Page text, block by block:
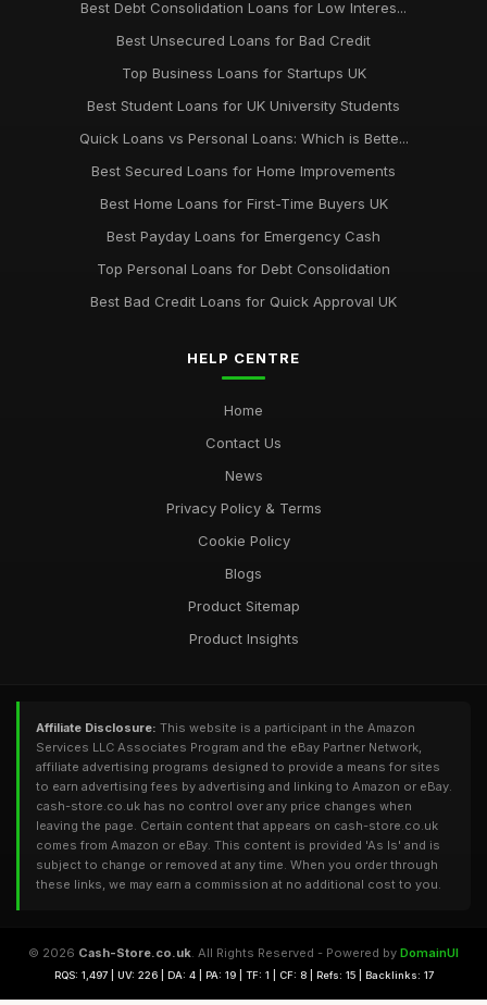
Best Debt Consolidation Loans for Low Interes...
Best Unsecured Loans for Bad Credit
Top Business Loans for Startups UK
Best Student Loans for UK University Students
Quick Loans vs Personal Loans: Which is Bette...
Best Secured Loans for Home Improvements
Best Home Loans for First-Time Buyers UK
Best Payday Loans for Emergency Cash
Top Personal Loans for Debt Consolidation
Best Bad Credit Loans for Quick Approval UK
HELP CENTRE
Home
Contact Us
News
Privacy Policy & Terms
Cookie Policy
Blogs
Product Sitemap
Product Insights
Affiliate Disclosure: This website is a participant in the Amazon
Services LLC Associates Program and the eBay Partner Network,
affiliate advertising programs designed to provide a means for sites
to earn advertising fees by advertising and linking to Amazon or eBay.
cash-store.co.uk has no control over any price changes when
leaving the page. Certain content that appears on cash-store.co.uk
comes from Amazon or eBay. This content is provided 'As Is' and is
subject to change or removed at any time. When you order through
these links, we may earn a commission at no additional cost to you.
© 2026 Cash-Store.co.uk. All Rights Reserved - Powered by DomainUI
RQS: 1,497 | UV: 226 | DA: 4 | PA: 19 | TF: 1 | CF: 8 | Refs: 15 | Backlinks: 17